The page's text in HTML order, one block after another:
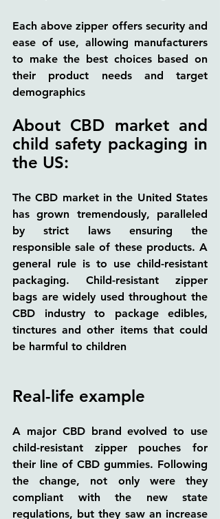
Each above zipper offers security and
ease of use, allowing manufacturers
to make the best choices based on
their product needs and target
demographics
About CBD market and
child safety packaging in
the US:
The CBD market in the United States
has grown tremendously, paralleled
by strict laws ensuring the
responsible sale of these products. A
general rule is to use child-resistant
packaging. Child-resistant zipper
bags are widely used throughout the
CBD industry to package edibles,
tinctures and other items that could
be harmful to children
Real-life example
A major CBD brand evolved to use
child-resistant zipper pouches for
their line of CBD gummies. Following
the change, not only were they
compliant with the new state
regulations, but they saw an increase